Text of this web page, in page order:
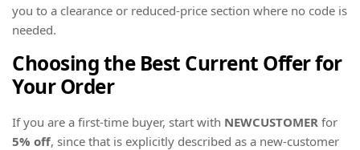
you to a clearance or reduced-price section where no code is
needed.
Choosing the Best Current Offer for
Your Order
If you are a first-time buyer, start with NEWCUSTOMER for
5% off, since that is explicitly described as a new-customer